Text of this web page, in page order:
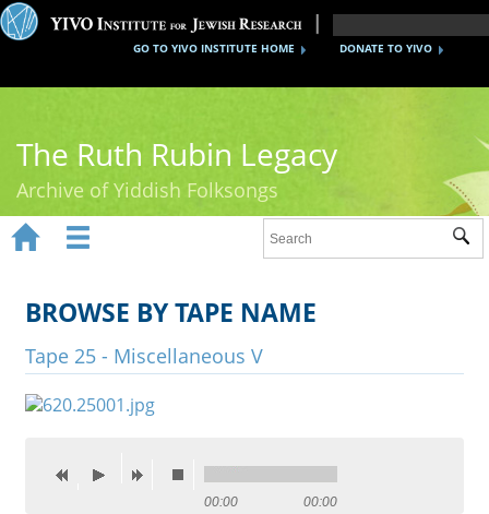
DONATE TO YIVO
GO TO YIVO INSTITUTE HOME
The Ruth Rubin Legacy
Archive of Yiddish Folksongs
Ruth Rubin
Recordings
Documents
Reference
 
BROWSE BY TAPE NAME
Tape 25 - Miscellaneous V
00:00 00:00